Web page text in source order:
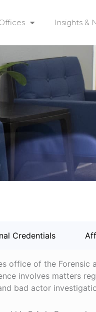
Insights &
Credentials
office of the Forensic
involves matters
bad actor